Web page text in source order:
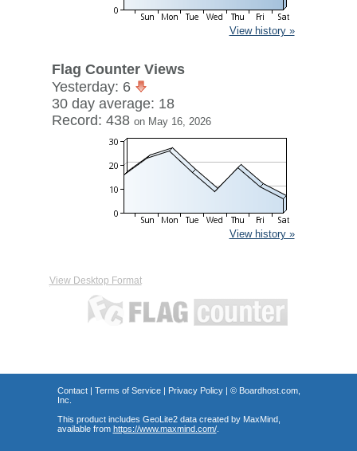
View history »
Flag Counter Views
Yesterday: 6
30 day average: 18
Record: 438 on May 16, 2026
View history »
View Desktop Format
Contact| Terms of Service| Privacy Policy| © Boardhost.com,
Inc.
This product includes GeoLite2 data created by MaxMind,
available from https://www.maxmind.com/.